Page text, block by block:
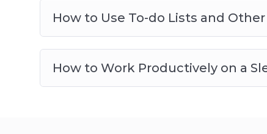
How to Use To-do Lists and
How to Work Productively on a